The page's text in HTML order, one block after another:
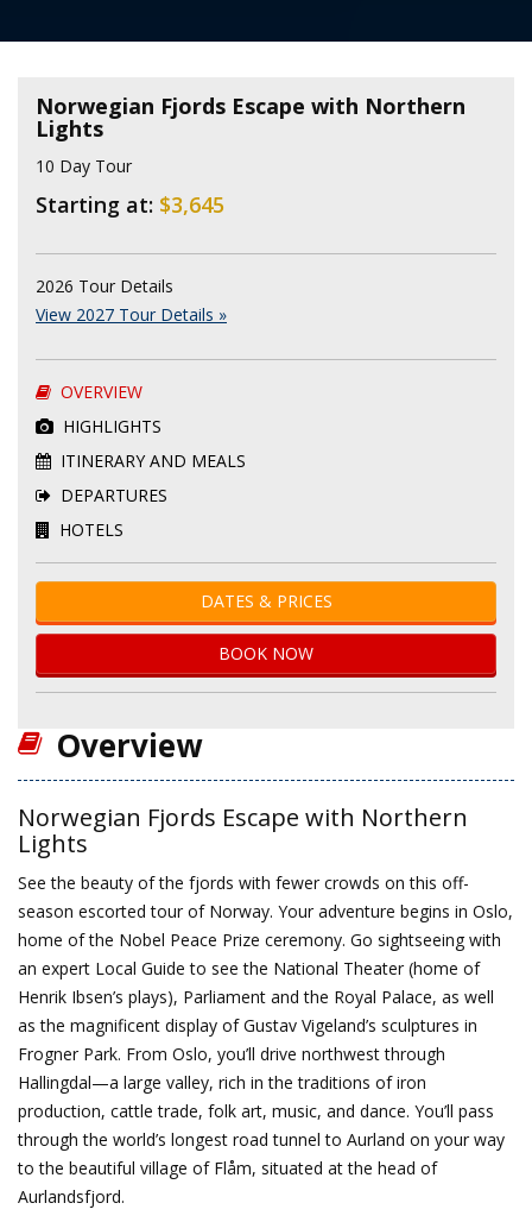
Norwegian Fjords Escape with Northern
Lights
10 Day Tour
Starting at: $3,645
2026 Tour Details
View 2027 Tour Details »
OVERVIEW
HIGHLIGHTS
ITINERARY AND MEALS
DEPARTURES
HOTELS
DATES & PRICES
BOOK NOW
Overview
Norwegian Fjords Escape with Northern
Lights
See the beauty of the fjords with fewer crowds on this off-
season escorted tour of Norway. Your adventure begins in Oslo,
home of the Nobel Peace Prize ceremony. Go sightseeing with
an expert Local Guide to see the National Theater (home of
Henrik Ibsen’s plays), Parliament and the Royal Palace, as well
as the magnificent display of Gustav Vigeland’s sculptures in
Frogner Park. From Oslo, you’ll drive northwest through
Hallingdal—a large valley, rich in the traditions of iron
production, cattle trade, folk art, music, and dance. You’ll pass
through the world’s longest road tunnel to Aurland on your way
to the beautiful village of Flåm, situated at the head of
Aurlandsfjord.